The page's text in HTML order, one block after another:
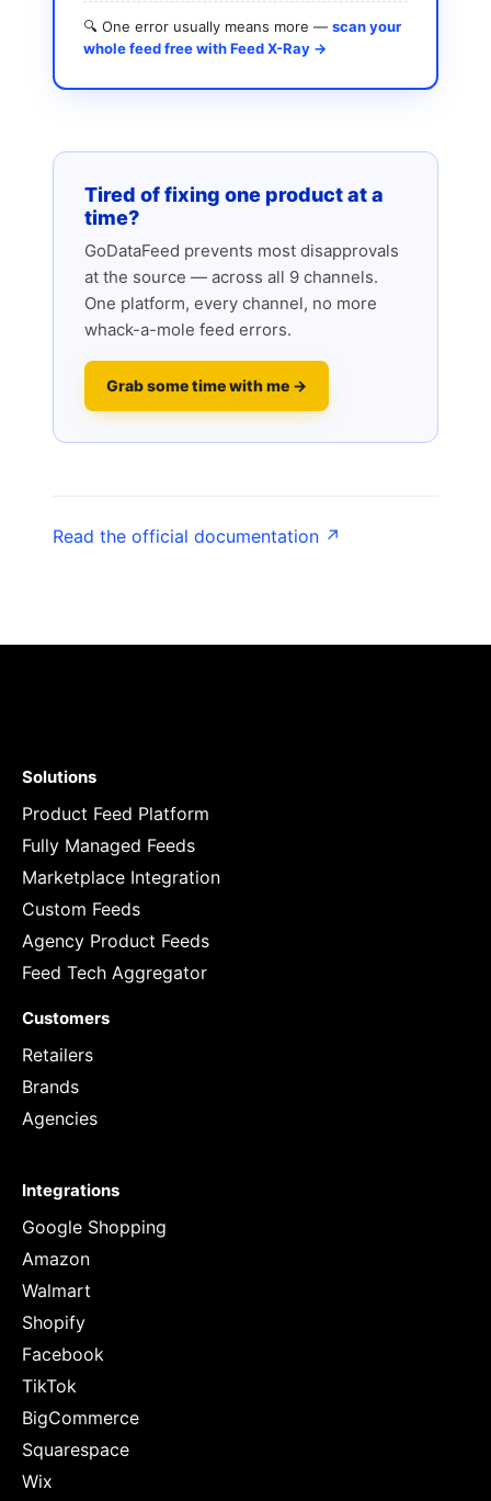
🔍 One error usually means more — scan your
whole feed free with Feed X-Ray →
Tired of fixing one product at a
time?
GoDataFeed prevents most disapprovals
at the source — across all 9 channels.
One platform, every channel, no more
whack-a-mole feed errors.
Grab some time with me →
Read the official documentation ↗
Solutions
Product Feed Platform
Fully Managed Feeds
Marketplace Integration
Custom Feeds
Agency Product Feeds
Feed Tech Aggregator
Customers
Retailers
Brands
Agencies
Integrations
Google Shopping
Amazon
Walmart
Shopify
Facebook
TikTok
BigCommerce
Squarespace
Wix